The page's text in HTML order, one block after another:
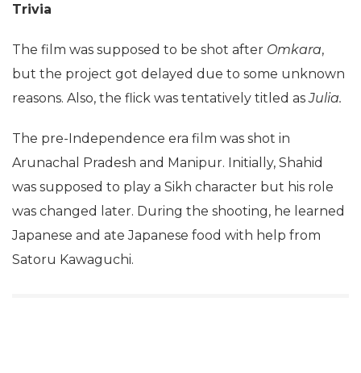
Trivia
The film was supposed to be shot after Omkara,
but the project got delayed due to some unknown
reasons. Also, the flick was tentatively titled asJulia.
The pre-Independence era film was shot in
Arunachal Pradesh and Manipur. Initially, Shahid
was supposed to play a Sikh character but his role
was changed later. During the shooting, he learned
Japanese and ate Japanese food with help from
Satoru Kawaguchi.